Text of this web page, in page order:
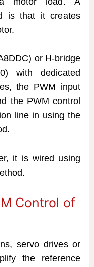
is that it creates
or H-bridge
with dedicated
the PWM input
the PWM control
line in using the
it is wired using
Control of
servo drives or
the reference